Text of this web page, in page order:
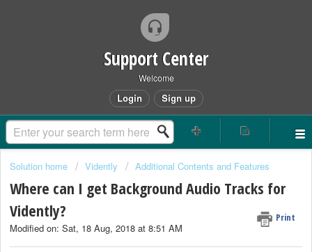
Support Center
Welcome
Login Sign up
Solution home Vidently Additional Contents and Features
Where can I get Background Audio Tracks for
Vidently?
Print
Modified on: Sat, 18 Aug, 2018 at 8:51 AM